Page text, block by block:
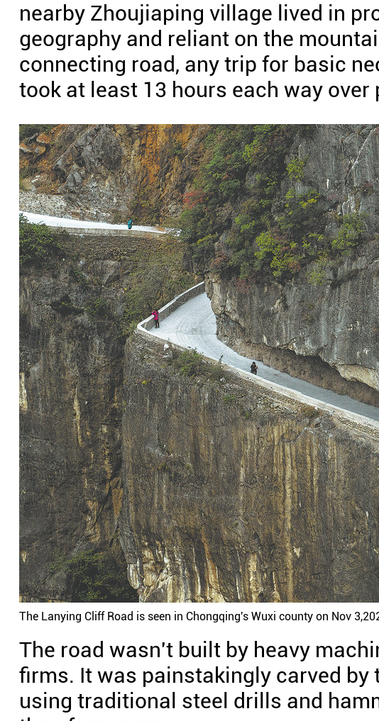
nearby Zhoujiaping village lived in
geography and reliant on the
connecting road, any trip for basic
took at least 13 hours each way
The Lanying Cliff Road is seen in Chongqing's Wuxi county on Nov
The road wasn't built by heavy
firms. It was painstakingly carved by
using traditional steel drills and